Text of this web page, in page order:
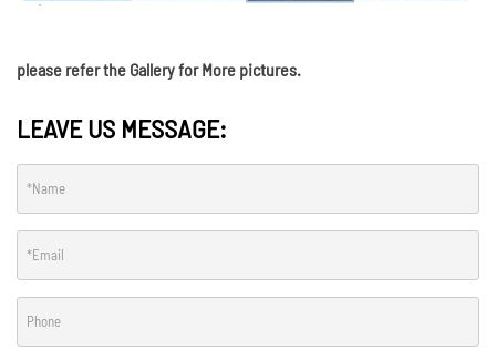
please refer the Gallery for More pictures.
LEAVE US MESSAGE: